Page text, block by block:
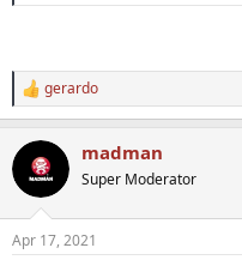
R
e
c
i
s
gerardo
madman
Super Moderator
Apr 17, 2021